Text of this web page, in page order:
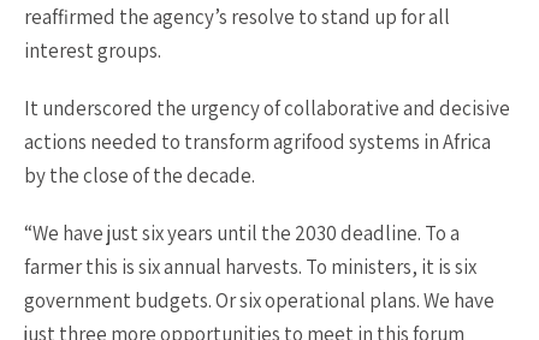
reaffirmed the agency’s resolve to stand up for all
interest groups.
It underscored the urgency of collaborative and decisive
actions needed to transform agrifood systems in Africa
by the close of the decade.
“We have just six years until the 2030 deadline. To a
farmer this is six annual harvests. To ministers, it is six
government budgets. Or six operational plans. We have
just three more opportunities to meet in this forum